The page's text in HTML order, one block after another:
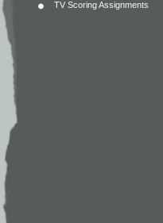
TV Scoring Assignments